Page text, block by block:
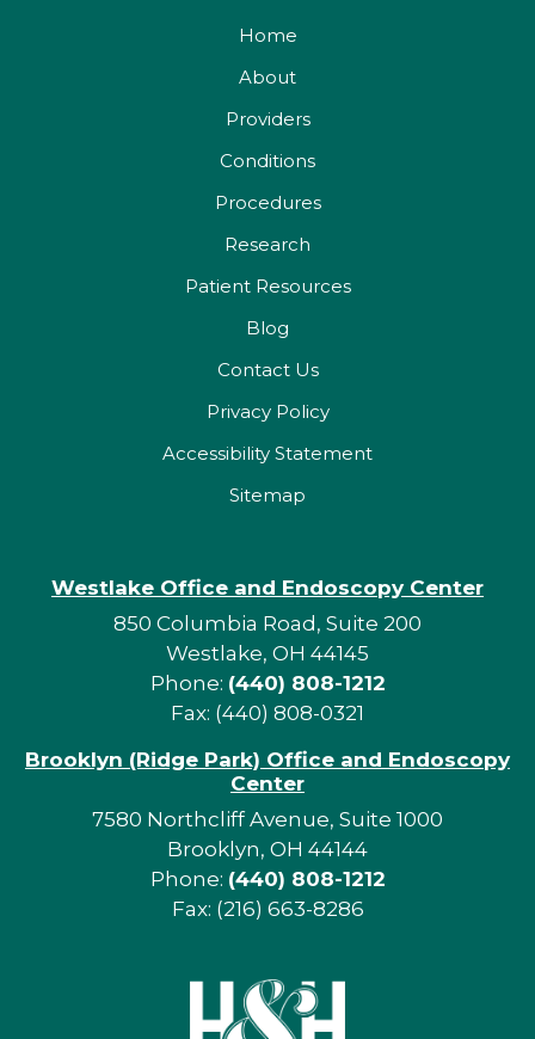
Home
About
Providers
Conditions
Procedures
Research
Patient Resources
Blog
Contact Us
Privacy Policy
Accessibility Statement
Sitemap
Westlake Office and Endoscopy Center
850 Columbia Road, Suite 200
Westlake, OH 44145
Phone: (440) 808-1212
Fax: (440) 808-0321
Brooklyn (Ridge Park) Office and Endoscopy
Center
7580 Northcliff Avenue, Suite 1000
Brooklyn, OH 44144
Phone: (440) 808-1212
Fax: (216) 663-8286